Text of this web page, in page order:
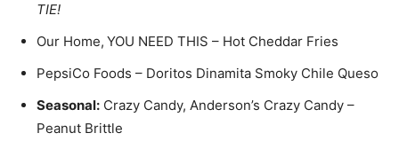
TIE!
Our Home, YOU NEED THIS – Hot Cheddar Fries
PepsiCo Foods – Doritos Dinamita Smoky Chile Queso
Seasonal: Crazy Candy, Anderson’s Crazy Candy –
Peanut Brittle